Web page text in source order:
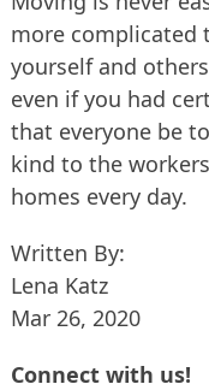
more complicated
yourself and
even if you had
that everyone be
kind to the
homes every day.
Written By:
Lena Katz
Mar 26, 2020
Connect with us!